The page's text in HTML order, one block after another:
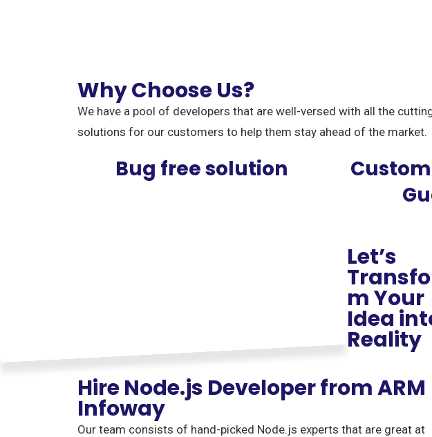
Why Choose Us?
We have a pool of developers that are well-versed with all the
solutions for our customers to help them stay ahead of the market.
Bug free solution
Let’s
m Your
Idea
Reality
Hire Node.js Developer from ARM
Infoway
Our team consists of hand-picked Node.js experts that are great at